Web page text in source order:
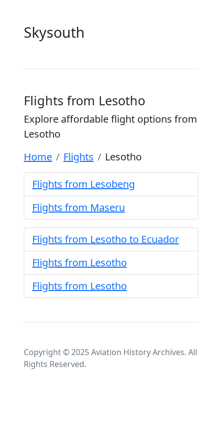
Skysouth
Flights from Lesotho
Explore affordable flight options from
Lesotho
Home
Flights Lesotho
Flights from Lesobeng
Flights from Maseru
Flights from Lesotho to Ecuador
Flights from Lesotho
Flights from Lesotho
Copyright © 2025 Aviation History Archives. All
Rights Reserved.